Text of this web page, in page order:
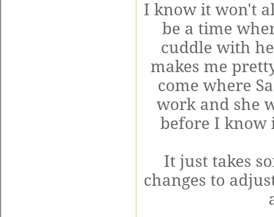
I know it won't
be a time
cuddle with
makes me
come where
work and she
before I know
It just takes
changes to